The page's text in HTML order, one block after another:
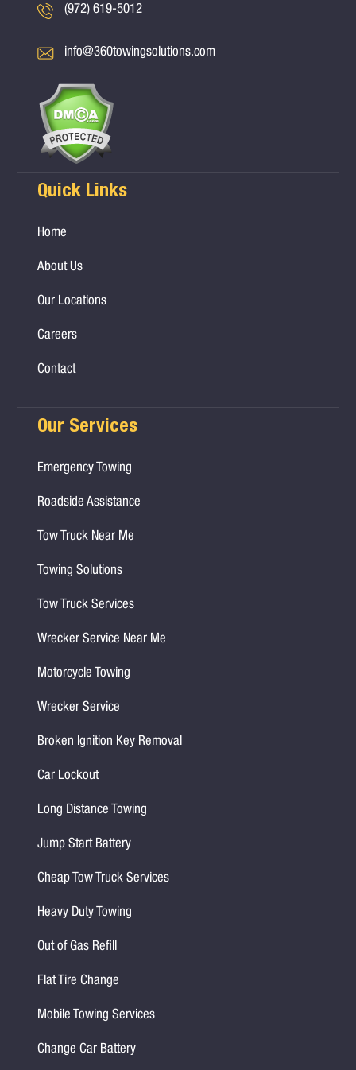
(972) 619-5012
info@360towingsolutions.com
Quick Links
Home
About Us
Our Locations
Careers
Contact
Our Services
Emergency Towing
Roadside Assistance
Tow Truck Near Me
Towing Solutions
Tow Truck Services
Wrecker Service Near Me
Motorcycle Towing
Wrecker Service
Broken Ignition Key Removal
Car Lockout
Long Distance Towing
Jump Start Battery
Cheap Tow Truck Services
Heavy Duty Towing
Out of Gas Refill
Flat Tire Change
Mobile Towing Services
Change Car Battery